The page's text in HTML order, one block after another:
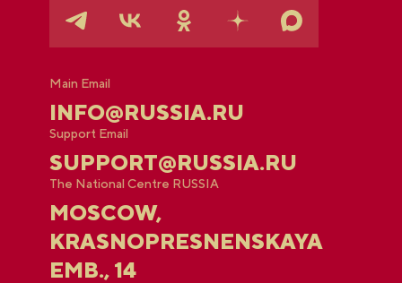
Main Email
INFO@RUSSIA.RU
Support Email
SUPPORT@RUSSIA.RU
The National Centre RUSSIA
MOSCOW,
KRASNOPRESNENSKAYA
EMB., 14